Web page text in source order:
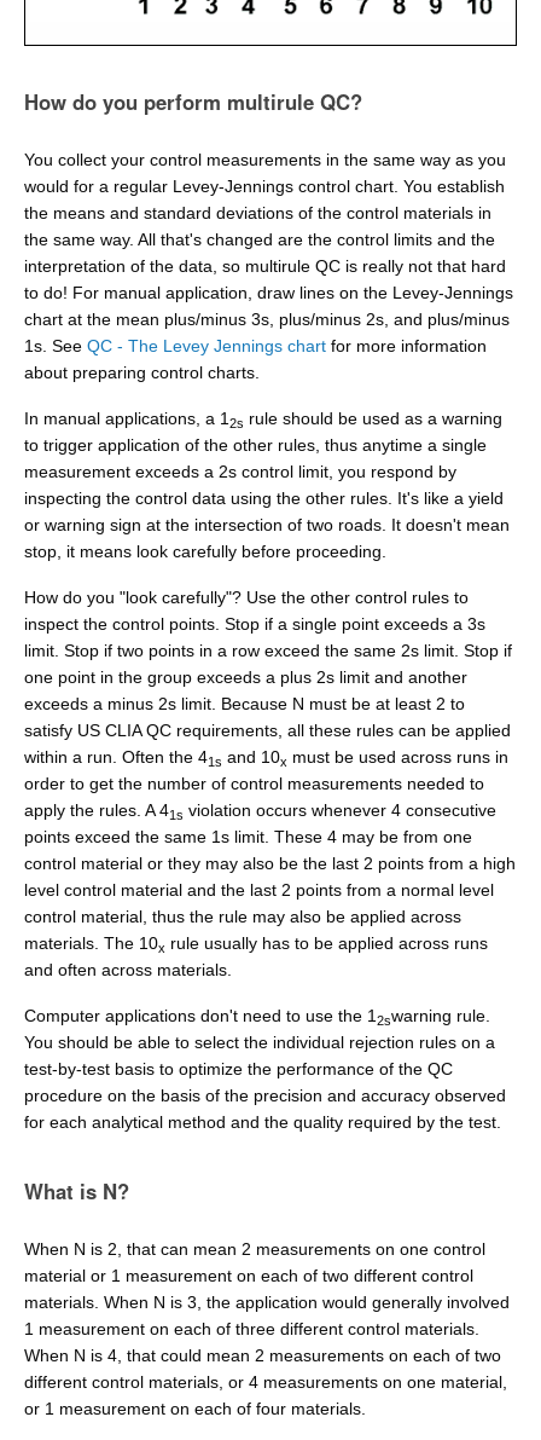
How do you perform multirule QC?
You collect your control measurements in the same way as you
would for a regular Levey-Jennings control chart. You establish
the means and standard deviations of the control materials in
the same way. All that's changed are the control limits and the
interpretation of the data, so multirule QC is really not that hard
to do! For manual application, draw lines on the Levey-Jennings
chart at the mean plus/minus 3s, plus/minus 2s, and plus/minus
1s. See QC - The Levey Jennings chart for more information
about preparing control charts.
In manual applications, a 1 2s rule should be used as a warning
to trigger application of the other rules, thus anytime a single
measurement exceeds a 2s control limit, you respond by
inspecting the control data using the other rules. It's like a yield
or warning sign at the intersection of two roads. It doesn't mean
stop, it means look carefully before proceeding.
How do you "look carefully"? Use the other control rules to
inspect the control points. Stop if a single point exceeds a 3s
limit. Stop if two points in a row exceed the same 2s limit. Stop if
one point in the group exceeds a plus 2s limit and another
exceeds a minus 2s limit. Because N must be at least 2 to
satisfy US CLIA QC requirements, all these rules can be applied
within a run. Often the 41s and 10x must be used across runs in
order to get the number of control measurements needed to
apply the rules. A 41s violation occurs whenever 4 consecutive
points exceed the same 1s limit. These 4 may be from one
control material or they may also be the last 2 points from a high
level control material and the last 2 points from a normal level
control material, thus the rule may also be applied across
materials. The 10x rule usually has to be applied across runs
and often across materials.
Computer applications don't need to use the 1 2swarning rule.
You should be able to select the individual rejection rules on a
test-by-test basis to optimize the performance of the QC
procedure on the basis of the precision and accuracy observed
for each analytical method and the quality required by the test.
What is N?
When N is 2, that can mean 2 measurements on one control
material or 1 measurement on each of two different control
materials. When N is 3, the application would generally involved
1 measurement on each of three different control materials.
When N is 4, that could mean 2 measurements on each of two
different control materials, or 4 measurements on one material,
or 1 measurement on each of four materials.